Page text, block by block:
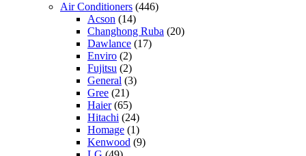
Air Conditioners (446)
Acson (14)
Changhong Ruba (20)
Dawlance (17)
Enviro (2)
Fujitsu (2)
General (3)
Gree (21)
Haier(65)
Hitachi (24)
Homage (1)
Kenwood (9)